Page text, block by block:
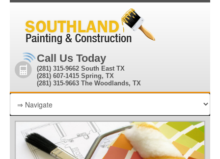
Call Us Today
(281) 315-9662 South East TX
(281) 607-1415 Spring, TX
(281) 315-9663 The Woodlands, TX